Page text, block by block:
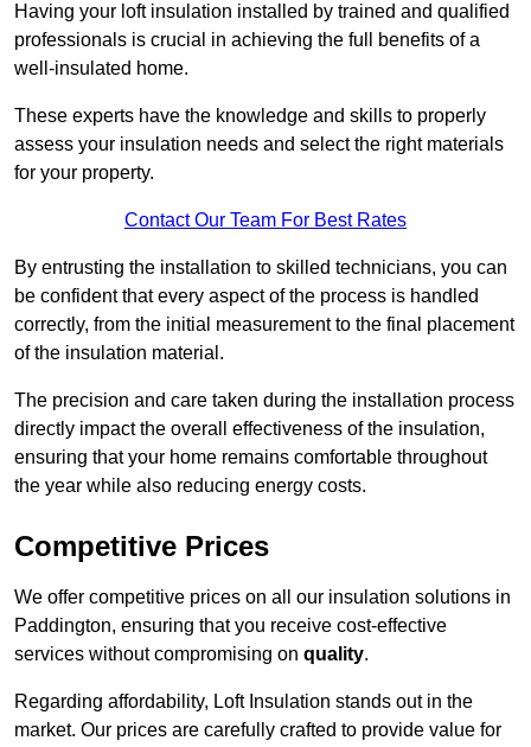
Having your loft insulation installed by trained and qualified
professionals is crucial in achieving the full benefits of a
well-insulated home.
These experts have the knowledge and skills to properly
assess your insulation needs and select the right materials
for your property.
Contact Our Team For Best Rates
By entrusting the installation to skilled technicians, you can
be confident that every aspect of the process is handled
correctly, from the initial measurement to the final placement
of the insulation material.
The precision and care taken during the installation process
directly impact the overall effectiveness of the insulation,
ensuring that your home remains comfortable throughout
the year while also reducing energy costs.
Competitive Prices
We offer competitive prices on all our insulation solutions in
Paddington, ensuring that you receive cost-effective
services without compromising on quality.
Regarding affordability, Loft Insulation stands out in the
market. Our prices are carefully crafted to provide value for